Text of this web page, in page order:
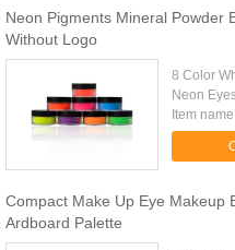
Neon Pigments Mineral Powder
Without Logo
8 Color
Neon
Item
50pcs
Colors 8
Compact Make Up Eye Makeup
Ardboard Palette